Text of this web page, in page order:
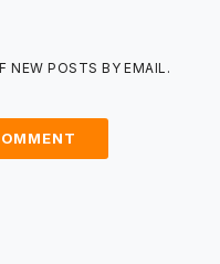
NEW POSTS BY EMAIL.